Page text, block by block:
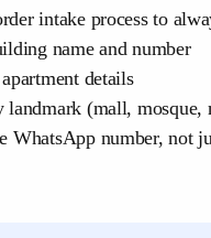
intake process to
name and number
details
(mall, mosque,
number, not